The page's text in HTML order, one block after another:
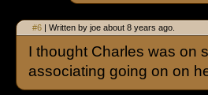
#6 | Written by joe about 8 years ago.
I thought Charles was on
associating going on on